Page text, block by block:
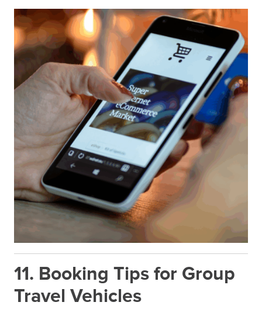
11. Booking Tips for Group
Travel Vehicles